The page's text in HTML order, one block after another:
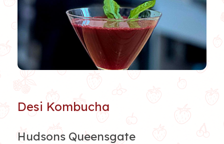
Desi Kombucha
Hudsons Queensgate